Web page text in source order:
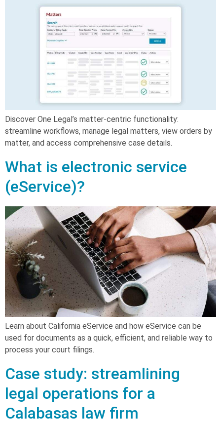
Discover One Legal’s matter-centric functionality:
streamline workflows, manage legal matters, view orders by
matter, and access comprehensive case details.
What is electronic service
(eService)?
Learn about California eService and how eService can be
used for documents as a quick, efficient, and reliable way to
process your court filings.
Case study: streamlining
legal operations for a
Calabasas law firm